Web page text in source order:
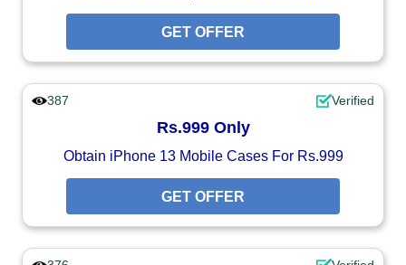
GET OFFER
387 Verified
Rs.999 Only
Obtain iPhone 13 Mobile Cases For Rs.999
GET OFFER